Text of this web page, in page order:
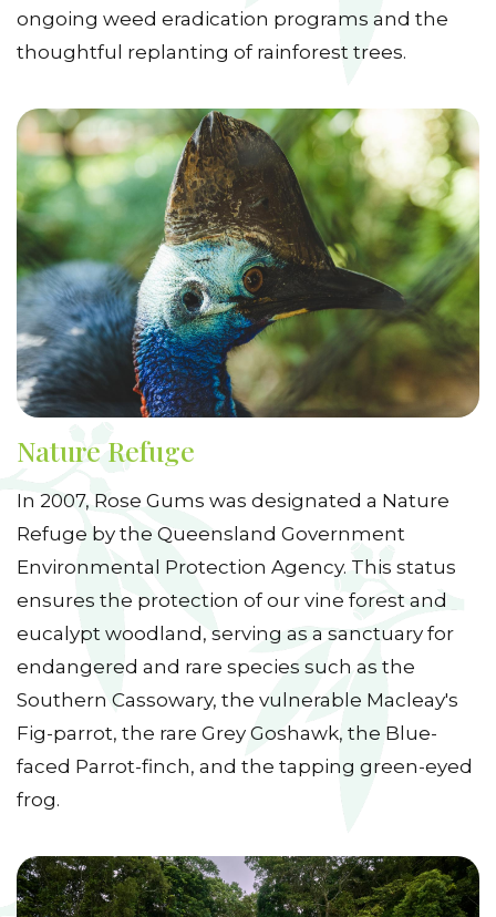
ongoing weed eradication programs and the
thoughtful replanting of rainforest trees.
Nature Refuge
In 2007, Rose Gums was designated a Nature
Refuge by the Queensland Government
Environmental Protection Agency. This status
ensures the protection of our vine forest and
eucalypt woodland, serving as a sanctuary for
endangered and rare species such as the
Southern Cassowary, the vulnerable Macleay's
Fig-parrot, the rare Grey Goshawk, the Blue-
faced Parrot-finch, and the tapping green-eyed
frog.